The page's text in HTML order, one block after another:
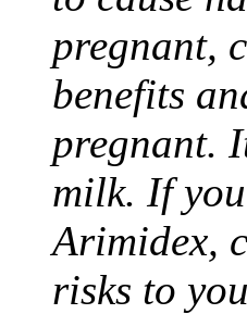
pregnant,
benefits
pregnant.
milk. If
Arimidex,
risks to